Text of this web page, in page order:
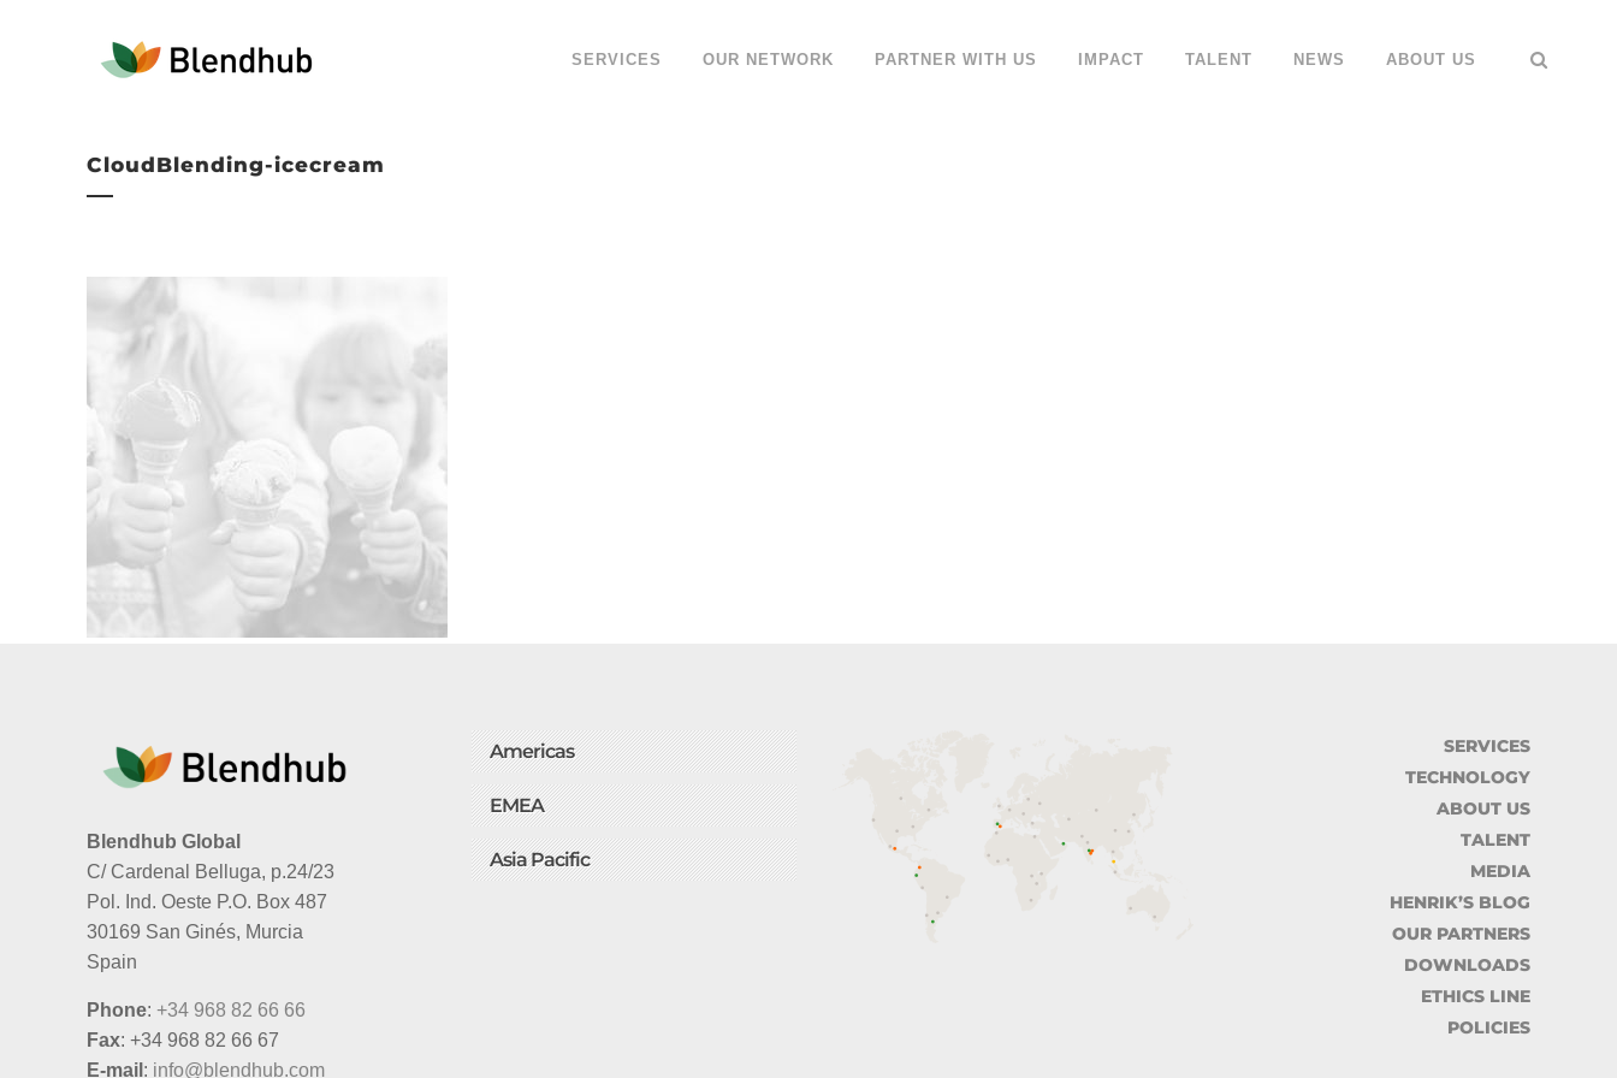
SERVICES OUR NETWORK PARTNER WITH US IMPACT TALENT NEWS ABOUT US
CloudBlending-icecream
Blendhub Global
C/ Cardenal Belluga, p.24/23
Pol. Ind. Oeste P.O. Box 487
30169 San Ginés, Murcia
Spain
Phone: +34 968 82 66 66
Fax: +34 968 82 66 67
E-mail : info@blendhub.com
Americas
EMEA
Asia Pacific
SERVICES
TECHNOLOGY
ABOUT US
TALENT
MEDIA
HENRIK’S BLOG
OUR PARTNERS
DOWNLOADS
ETHICS LINE
POLICIES